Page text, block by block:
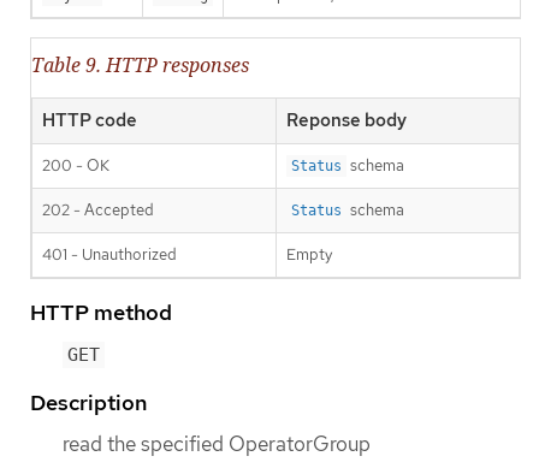
Table 9. HTTP responses
HTTP code Reponse body
200 - OK Status schema
202 - Accepted Status schema
401 - Unauthorized Empty
HTTP method
GET
Description
read the specified OperatorGroup